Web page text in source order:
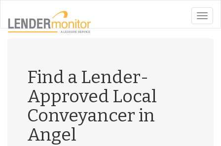
toggle
Find a Lender-
Approved Local
Conveyancer in
Angel